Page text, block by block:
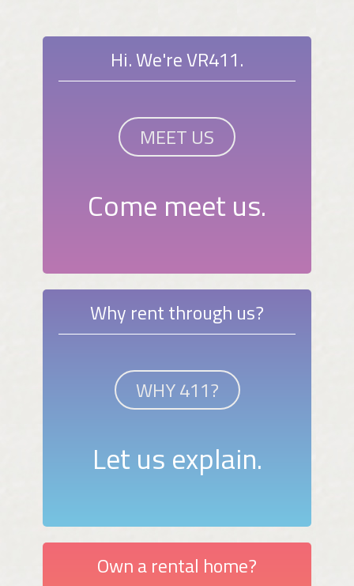
Hi. We're VR411.
MEET US
Come meet us.
Why rent through us?
WHY 411?
Let us explain.
Own a rental home?